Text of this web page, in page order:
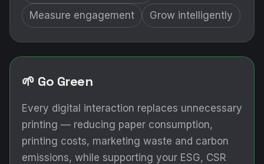
Measure engagement Grow intelligently
🌱 Go Green
Every digital interaction replaces unnecessary
printing — reducing paper consumption,
printing costs, marketing waste and carbon
emissions, while supporting your ESG, CSR